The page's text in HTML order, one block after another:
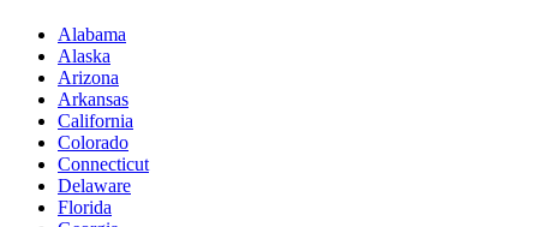
Alabama
Alaska
Arizona
Arkansas
California
Colorado
Connecticut
Delaware
Florida